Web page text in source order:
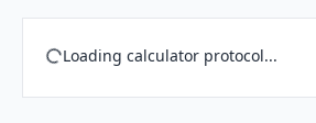
Loading calculator protocol...